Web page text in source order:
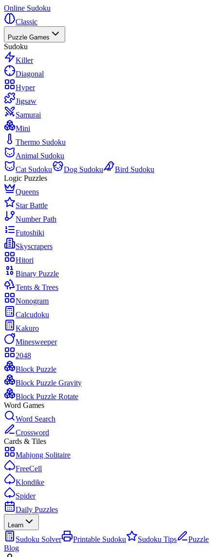
Online Sudoku
Classic
Puzzle Games
Sudoku
Killer
Diagonal
Hyper
Jigsaw
Samurai
Mini
Thermo Sudoku
Animal Sudoku
Cat Sudoku
Dog Sudoku
Bird Sudoku
Logic Puzzles
Queens
Star Battle
Number Path
Futoshiki
Skyscrapers
Hitori
Binary Puzzle
Tents & Trees
Nonogram
Calcudoku
Kakuro
Minesweeper
2048
Block Puzzle
Block Puzzle Gravity
Block Puzzle Rotate
Word Games
Word Search
Crossword
Cards & Tiles
Mahjong Solitaire
FreeCell
Klondike
Spider
Daily Puzzles
Learn
Sudoku Solver Printable Sudoku Sudoku Tips
Puzzle
Blog